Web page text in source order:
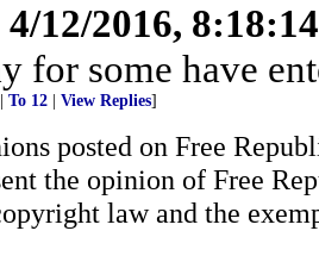
4/12/2016,
for some have
To 12 View Replies]
posted on Free
the opinion of Free
law and the